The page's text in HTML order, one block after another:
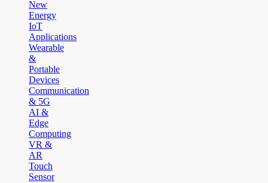
New
Energy
IoT
Applications
Wearable
&
Portable
Devices
Communication
& 5G
AI &
Edge
Computing
VR &
AR
Touch
Sensor